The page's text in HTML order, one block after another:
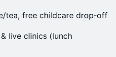
tea, free childcare drop‑off
live clinics (lunch